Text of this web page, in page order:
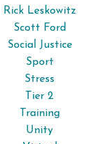
Rick Leskowitz
Scott Ford
Social Justice
Sport
Stress
Tier 2
Training
Unity